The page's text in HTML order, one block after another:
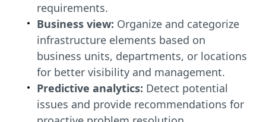
requirements.
Business view: Organize and categorize
infrastructure elements based on
business units, departments, or locations
for better visibility and management.
Predictive analytics: Detect potential
issues and provide recommendations for